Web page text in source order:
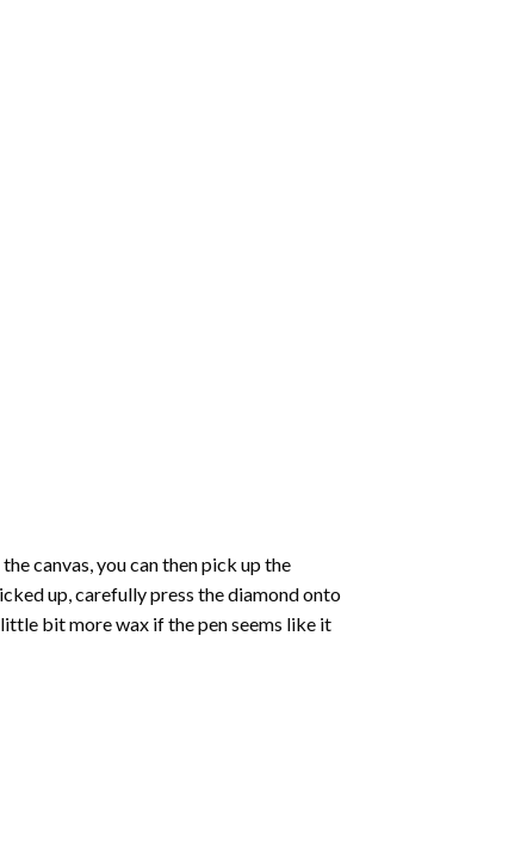
canvas, you can then pick up the
up, carefully press the diamond onto
bit more wax if the pen seems like it